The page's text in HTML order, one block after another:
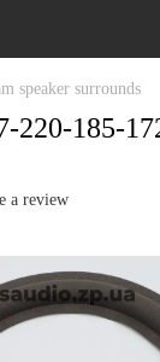
speaker surrounds
220-185-
a review